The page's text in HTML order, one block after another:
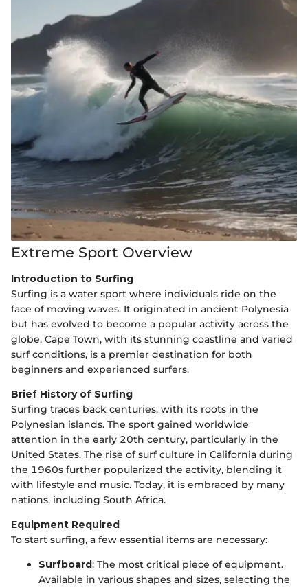
Extreme Sport Overview
Introduction to Surfing
Surfing is a water sport where individuals ride on the
face of moving waves. It originated in ancient Polynesia
but has evolved to become a popular activity across the
globe. Cape Town, with its stunning coastline and varied
surf conditions, is a premier destination for both
beginners and experienced surfers.
Brief History of Surfing
Surfing traces back centuries, with its roots in the
Polynesian islands. The sport gained worldwide
attention in the early 20th century, particularly in the
United States. The rise of surf culture in California during
the 1960s further popularized the activity, blending it
with lifestyle and music. Today, it is embraced by many
nations, including South Africa.
Equipment Required
To start surfing, a few essential items are necessary:
Surfboard: The most critical piece of equipment.
Available in various shapes and sizes, selecting the